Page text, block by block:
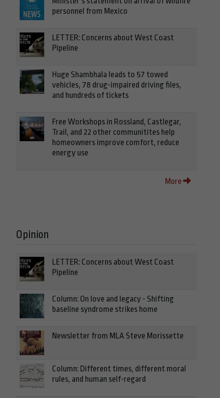
personnel from Mexico
LETTER: Concerns about West Coast
Pipeline
Huge Shambhala leads to 57 towed
vehicles, 78 drug-impaired driving files,
and hundreds of tickets
Free Workshops in Rossland, Castlegar,
Trail, and 22 other communitites help
homeowners improve comfort, reduce
energy use
More
Opinion
LETTER: Concerns about West Coast
Pipeline
Column: On love and legacy - Shifting
baseline syndrome strikes home
Newsletter from MLA Steve Morissette
Column: Different times, different moral
rules, and human self-regard